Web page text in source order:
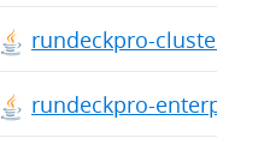
rundeckpro-cluster-
rundeckpro-